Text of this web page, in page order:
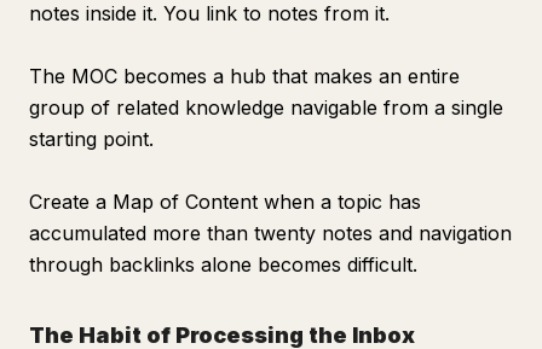
notes inside it. You link to notes from it.
The MOC becomes a hub that makes an entire
group of related knowledge navigable from a single
starting point.
Create a Map of Content when a topic has
accumulated more than twenty notes and navigation
through backlinks alone becomes difficult.
The Habit of Processing the Inbox